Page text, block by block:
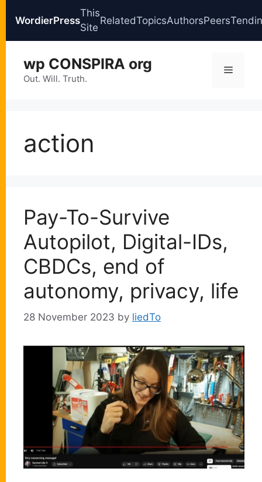
WordierPress
This
Site
RelatedTopicsAuthorsPeers
content
wp CONSPIRA org
Out. Will. Truth.
Menu
action
Pay-To-Survive
Autopilot, Digital-IDs,
CBDCs, end of
autonomy, privacy, life
28 November 2023 by liedTo